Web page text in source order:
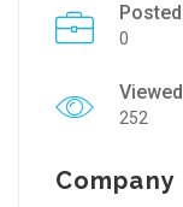
0
Viewed
252